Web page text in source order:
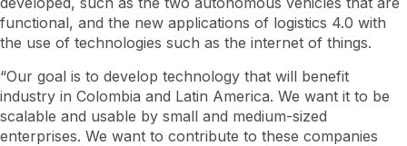
functional, and the new applications of logistics 4.0 with
the use of technologies such as the internet of things.
“Our goal is to develop technology that will benefit
industry in Colombia and Latin America. We want it to be
scalable and usable by small and medium-sized
enterprises. We want to contribute to these companies